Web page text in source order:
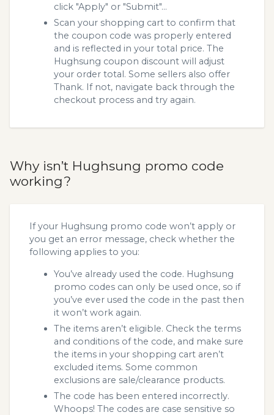
click "Apply" or "Submit"...
Scan your shopping cart to confirm that
the coupon code was properly entered
and is reflected in your total price. The
Hughsung coupon discount will adjust
your order total. Some sellers also offer
Thank. If not, navigate back through the
checkout process and try again.
Why isn’t Hughsung promo code
working?
If your Hughsung promo code won’t apply or
you get an error message, check whether the
following applies to you:
You’ve already used the code. Hughsung
promo codes can only be used once, so if
you’ve ever used the code in the past then
it won’t work again.
The items aren’t eligible. Check the terms
and conditions of the code, and make sure
the items in your shopping cart aren’t
excluded items. Some common
exclusions are sale/clearance products.
The code has been entered incorrectly.
Whoops! The codes are case sensitive so